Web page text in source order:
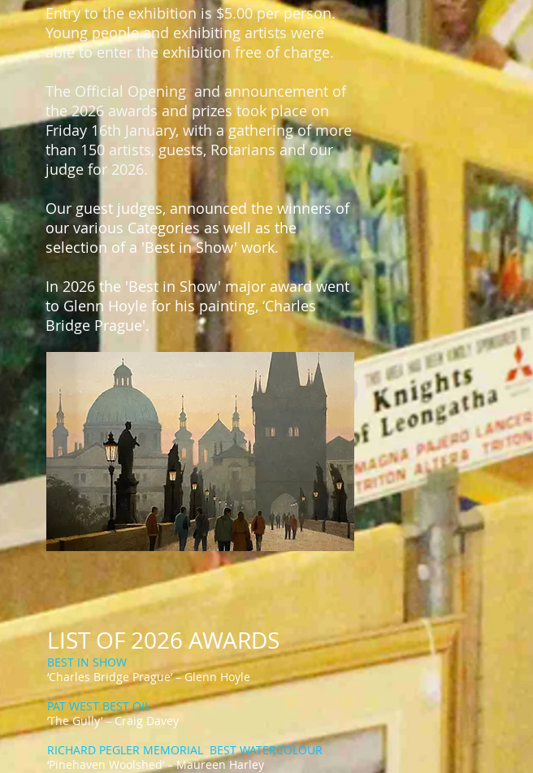
Entry to the exhibition is $5.00 per person.
Young people and exhibiting artists were
able to enter the exhibition free of charge.
The Official Opening and announcement of
the 2026 awards and prizes took place on
Friday 16th January, with a gathering of more
than 150 artists, guests, Rotarians and our
judge for 2026.
Our guest judges, announced the winners of
our various Categories as well as the
selection of a 'Best in Show' work.
In 2026 the 'Best in Show' major award went
to Glenn Hoyle for his painting, ‘Charles
Bridge Prague'.
LIST OF 2026 AWARDS
BEST IN SHOW
‘Charles Bridge Prague’ – Glenn Hoyle
PAT WEST BEST OIL
’The Gully’ – Craig Davey
RICHARD PEGLER MEMORIAL BEST WATERCOLOUR
‘Pinehaven Woolshed’ – Maureen Harley